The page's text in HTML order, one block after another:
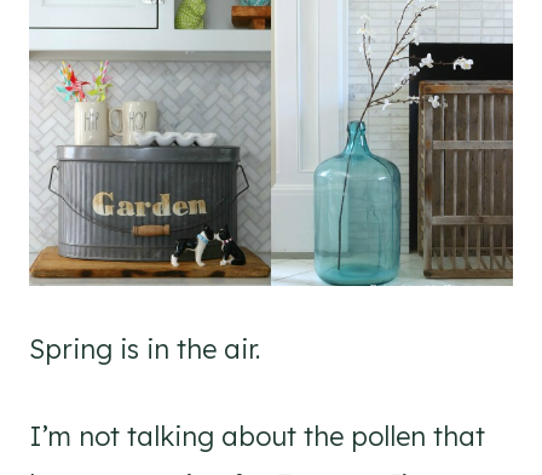
Spring is in the air.
I’m not talking about the pollen that